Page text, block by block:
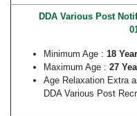
DDA Various Post
Minimum Age : 18
Maximum Age : 27
Age Relaxation Extra
DDA Various Post